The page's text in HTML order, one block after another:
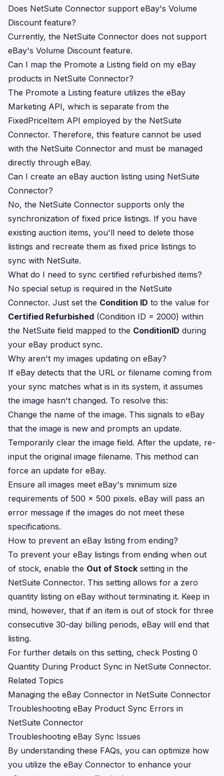
Does NetSuite Connector support eBay's Volume
Discount feature?
Currently, the NetSuite Connector does not support
eBay's Volume Discount feature.
Can I map the Promote a Listing field on my eBay
products in NetSuite Connector?
The Promote a Listing feature utilizes the eBay
Marketing API, which is separate from the
FixedPriceItem API employed by the NetSuite
Connector. Therefore, this feature cannot be used
with the NetSuite Connector and must be managed
directly through eBay.
Can I create an eBay auction listing using NetSuite
Connector?
No, the NetSuite Connector supports only the
synchronization of fixed price listings. If you have
existing auction items, you'll need to delete those
listings and recreate them as fixed price listings to
sync with NetSuite.
What do I need to sync certified refurbished items?
No special setup is required in the NetSuite
Connector. Just set the Condition ID to the value for
Certified Refurbished (Condition ID = 2000) within
the NetSuite field mapped to the ConditionID during
your eBay product sync.
Why aren't my images updating on eBay?
If eBay detects that the URL or filename coming from
your sync matches what is in its system, it assumes
the image hasn't changed. To resolve this:
Change the name of the image. This signals to eBay
that the image is new and prompts an update.
Temporarily clear the image field. After the update, re-
input the original image filename. This method can
force an update for eBay.
Ensure all images meet eBay's minimum size
requirements of 500 x 500 pixels. eBay will pass an
error message if the images do not meet these
specifications.
How to prevent an eBay listing from ending?
To prevent your eBay listings from ending when out
of stock, enable the Out of Stock setting in the
NetSuite Connector. This setting allows for a zero
quantity listing on eBay without terminating it. Keep in
mind, however, that if an item is out of stock for three
consecutive 30-day billing periods, eBay will end that
listing.
For further details on this setting, check Posting 0
Quantity During Product Sync in NetSuite Connector.
Related Topics
Managing the eBay Connector in NetSuite Connector
Troubleshooting eBay Product Sync Errors in
NetSuite Connector
Troubleshooting eBay Sync Issues
By understanding these FAQs, you can optimize how
you utilize the eBay Connector to enhance your